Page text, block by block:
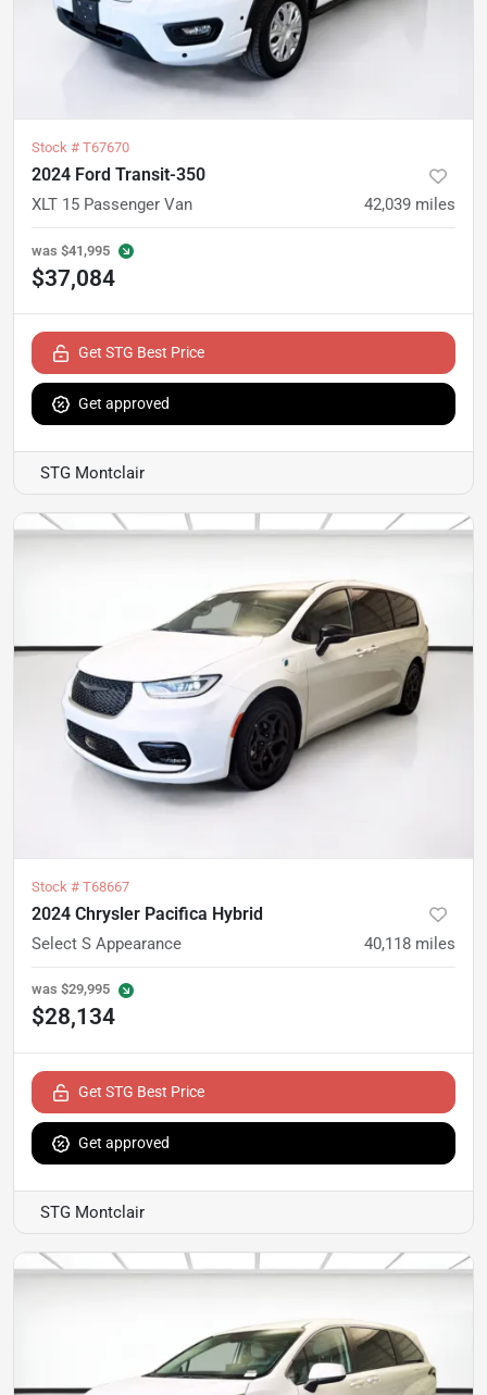
Stock # T67670
2024 Ford Transit-350
XLT 15 Passenger Van 42,039 miles
was $41,995
$37,084
Get STG Best Price
Get approved
STG Montclair
Stock # T68667
2024 Chrysler Pacifica Hybrid
Select S Appearance 40,118 miles
was $29,995
$28,134
Get STG Best Price
Get approved
STG Montclair